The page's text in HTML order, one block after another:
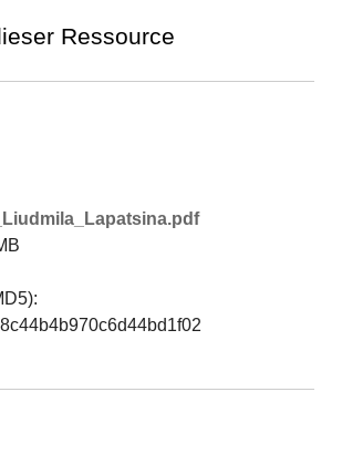
Ressource
öffnen